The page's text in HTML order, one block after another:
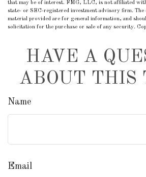
that may be of interest. FMG, LLC, is not affiliated
state- or SEC-registered investment advisory firm. The
material provided are for general information, and
solicitation for the purchase or sale of any security.
HAVE A
ABOUT THIS
Name
Email